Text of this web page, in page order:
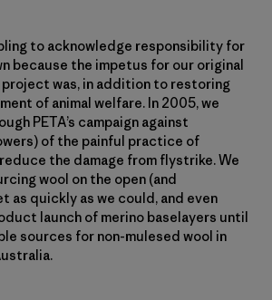
to acknowledge responsibility for
because the impetus for our original
was, in addition to restoring
of animal welfare. In 2005, we
PETA’s campaign against
of the painful practice of
the damage from flystrike. We
wool on the open (and
as quickly as we could, and even
launch of merino baselayers until
sources for non-mulesed wool in